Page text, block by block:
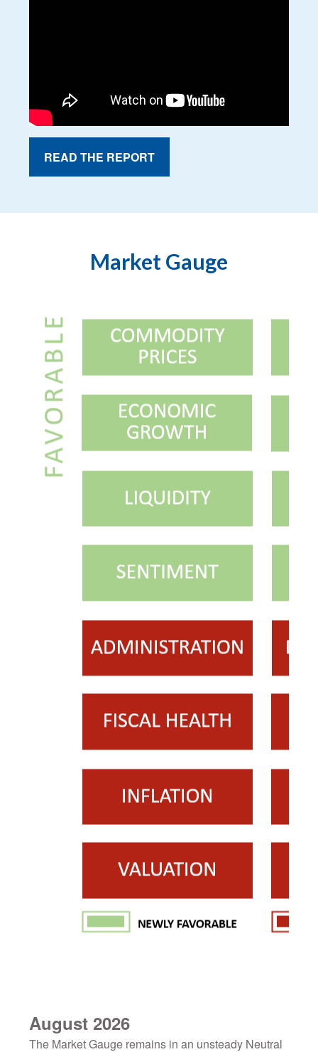
READ THE REPORT
Market Gauge
August 2026
The Market Gauge remains in an unsteady Neutral